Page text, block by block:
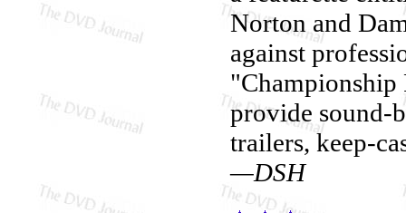
Norton and
against
"Championship
provide sound-
trailers, keep-
—DSH